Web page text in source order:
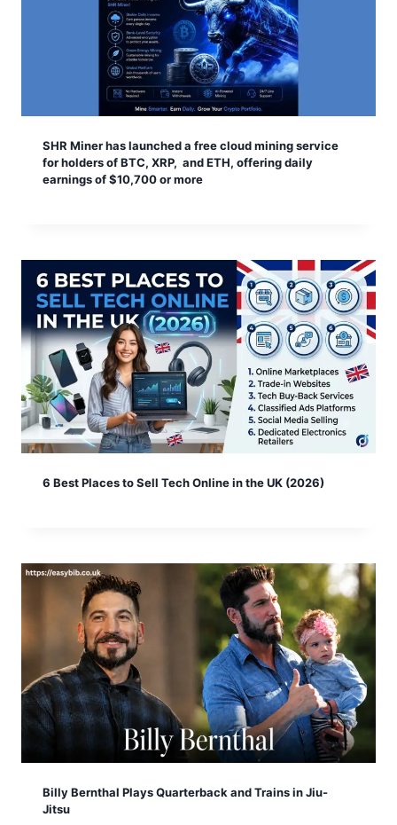
SHR Miner has launched a free cloud mining service
for holders of BTC, XRP, and ETH, offering daily
earnings of $10,700 or more
6 Best Places to Sell Tech Online in the UK (2026)
Billy Bernthal Plays Quarterback and Trains in Jiu-
Jitsu